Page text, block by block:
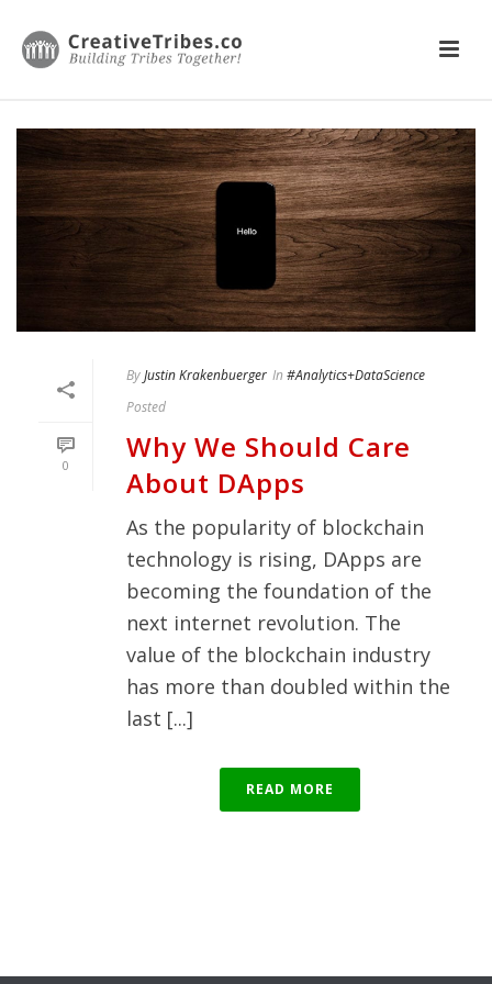
0
ByJustin Krakenbuerger In #Analytics+DataScience
Posted
Why We Should Care
About DApps
As the popularity of blockchain
technology is rising, DApps are
becoming the foundation of the
next internet revolution. The
value of the blockchain industry
has more than doubled within the
last [...]
READ MORE